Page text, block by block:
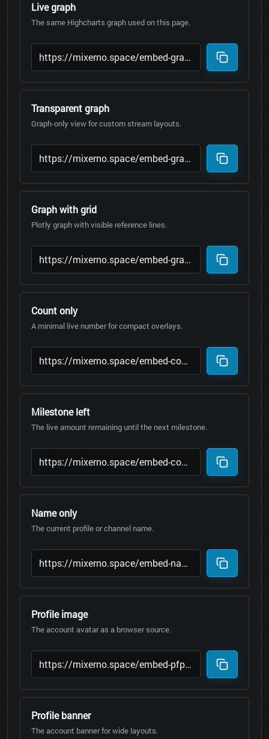
Live graph
The same Highcharts graph used on this page.
Transparent graph
Graph-only view for custom stream layouts.
Graph with grid
Plotly graph with visible reference lines.
Count only
A minimal live number for compact overlays.
Milestone left
The live amount remaining until the next milestone.
Name only
The current profile or channel name.
Profile image
The account avatar as a browser source.
Profile banner
The account banner for wide layouts.